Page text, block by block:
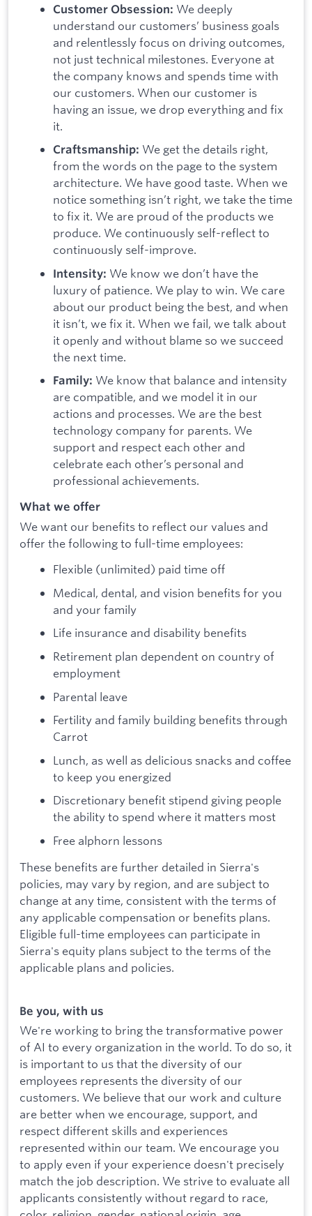
Customer Obsession: We deeply
understand our customers’ business goals
and relentlessly focus on driving outcomes,
not just technical milestones. Everyone at
the company knows and spends time with
our customers. When our customer is
having an issue, we drop everything and fix
it.
Craftsmanship: We get the details right,
from the words on the page to the system
architecture. We have good taste. When we
notice something isn’t right, we take the time
to fix it. We are proud of the products we
produce. We continuously self-reflect to
continuously self-improve.
Intensity: We know we don’t have the
luxury of patience. We play to win. We care
about our product being the best, and when
it isn’t, we fix it. When we fail, we talk about
it openly and without blame so we succeed
the next time.
Family: We know that balance and intensity
are compatible, and we model it in our
actions and processes. We are the best
technology company for parents. We
support and respect each other and
celebrate each other’s personal and
professional achievements.
What we offer
We want our benefits to reflect our values and
offer the following to full-time employees:
Flexible (unlimited) paid time off
Medical, dental, and vision benefits for you
and your family
Life insurance and disability benefits
Retirement plan dependent on country of
employment
Parental leave
Fertility and family building benefits through
Carrot
Lunch, as well as delicious snacks and coffee
to keep you energized
Discretionary benefit stipend giving people
the ability to spend where it matters most
Free alphorn lessons
These benefits are further detailed in Sierra's
policies, may vary by region, and are subject to
change at any time, consistent with the terms of
any applicable compensation or benefits plans.
Eligible full-time employees can participate in
Sierra's equity plans subject to the terms of the
applicable plans and policies.
Be you, with us
We're working to bring the transformative power
of AI to every organization in the world. To do so, it
is important to us that the diversity of our
employees represents the diversity of our
customers. We believe that our work and culture
are better when we encourage, support, and
respect different skills and experiences
represented within our team. We encourage you
to apply even if your experience doesn't precisely
match the job description. We strive to evaluate all
applicants consistently without regard to race,